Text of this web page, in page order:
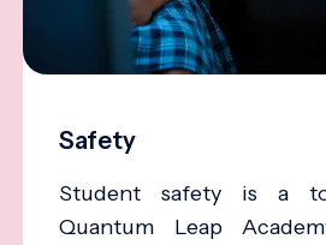
Safety
Student safety is a
Quantum Leap